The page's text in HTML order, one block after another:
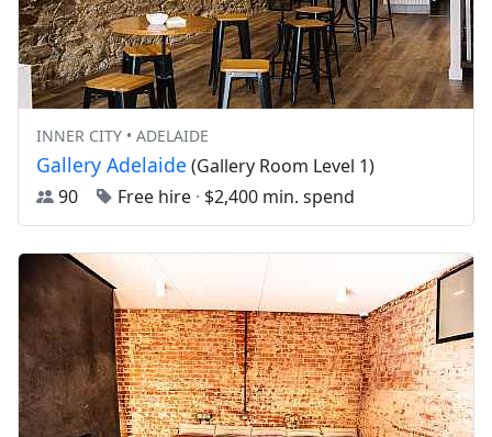
INNER CITY • ADELAIDE
Gallery Adelaide (Gallery Room Level 1)
90
Free hire · $2,400 min. spend